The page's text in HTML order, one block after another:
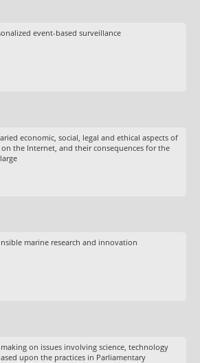
event-based surveillance
economic, social, legal and ethical aspects of
the Internet, and their consequences for the
marine research and innovation
on issues involving science, technology
upon the practices in Parliamentary